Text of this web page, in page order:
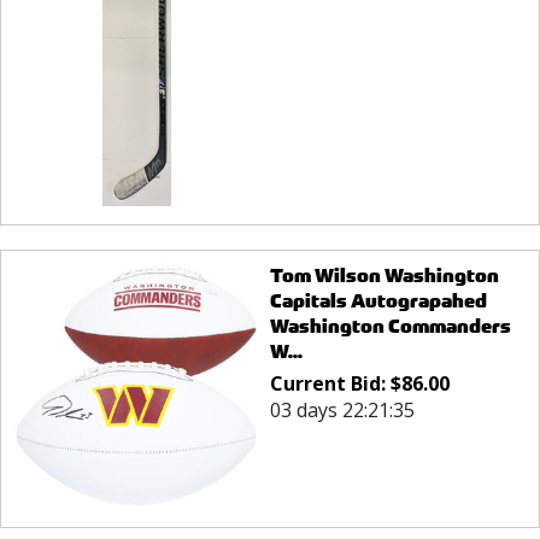
Tom Wilson Washington
Capitals Autograpahed
Washington Commanders
W...
Current Bid:$86.00
03 days 22:21:35